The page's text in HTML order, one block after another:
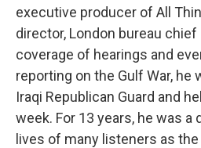
executive producer of All
director, London bureau
coverage of hearings and
reporting on the Gulf War, he
Iraqi Republican Guard and
week. For 13 years, he was a
lives of many listeners as